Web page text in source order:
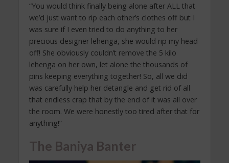
“You would think finally being alone after ALL that
we’d just want to rip each other’s clothes off but I
was sure if I even tried to do anything to her
precious designer lehenga, she would rip my head
off! She obviously couldn’t remove the 5 kilo
lehenga on her own, let alone the thousands of
pins keeping everything together! So, all we did
was carefully help her detangle and get rid of all
that endless crap that by the end of it was all over
the room. We were honestly too tired after that for
anything!”
The Baniya Banter